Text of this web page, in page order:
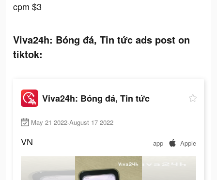
cpm $3
Viva24h: Bóng đá, Tin tức ads post on
tiktok:
Viva24h: Bóng đá, Tin tức
May 21 2022-August 17 2022
VN app Apple